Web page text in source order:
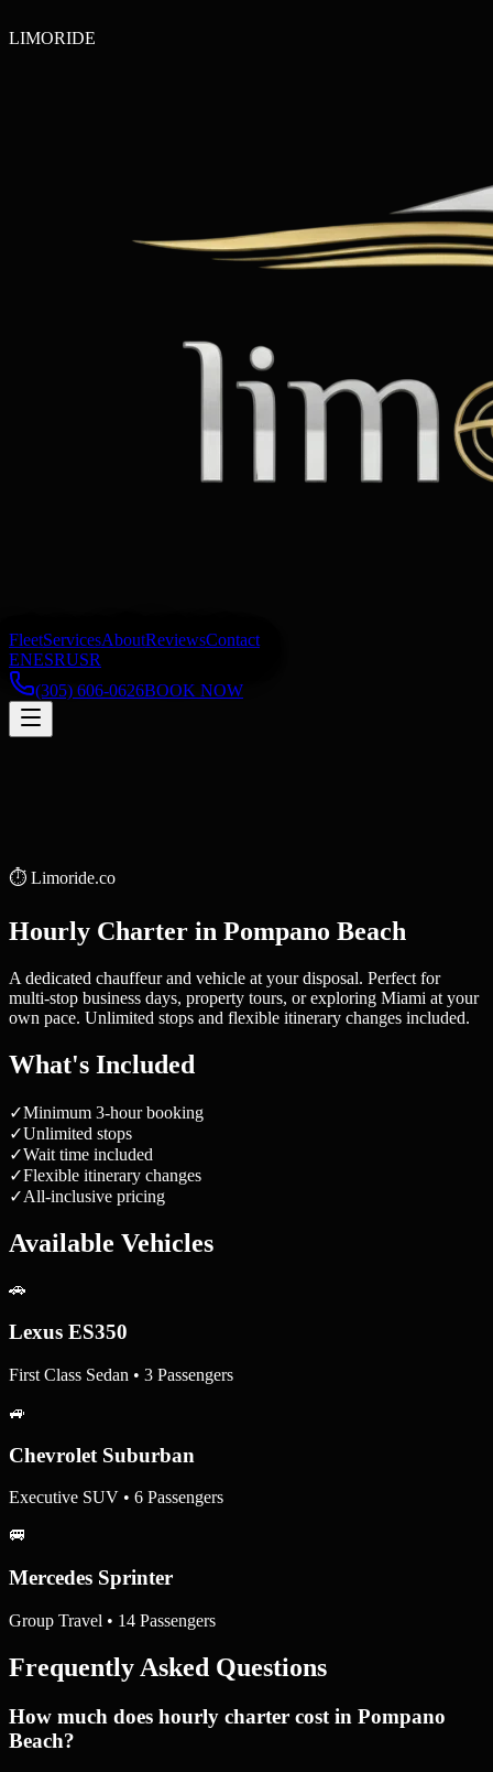
LIMORIDE
FleetServicesAboutReviewsContact
ENESRUSR
(305) 606-0626BOOK NOW
⏱️ Limoride.co
Hourly Charter in Pompano Beach
A dedicated chauffeur and vehicle at your disposal. Perfect for
multi-stop business days, property tours, or exploring Miami at your
own pace. Unlimited stops and flexible itinerary changes included.
What's Included
✓Minimum 3-hour booking
✓Unlimited stops
✓Wait time included
✓Flexible itinerary changes
✓All-inclusive pricing
Available Vehicles
🚗
Lexus ES350
First Class Sedan • 3 Passengers
🚙
Chevrolet Suburban
Executive SUV • 6 Passengers
🚐
Mercedes Sprinter
Group Travel • 14 Passengers
Frequently Asked Questions
How much does hourly charter cost in Pompano
Beach?